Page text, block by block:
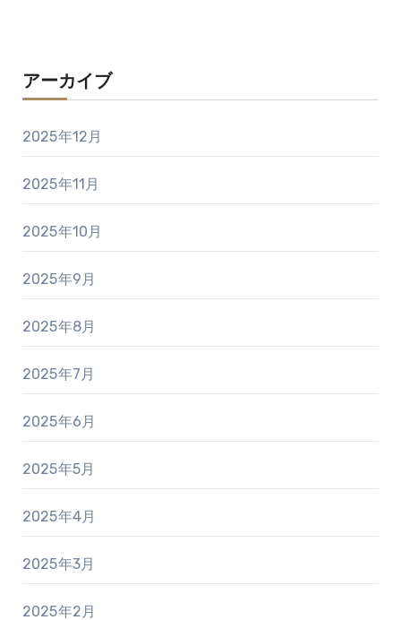
アーカイブ
2025年12月
2025年11月
2025年10月
2025年9月
2025年8月
2025年7月
2025年6月
2025年5月
2025年4月
2025年3月
2025年2月